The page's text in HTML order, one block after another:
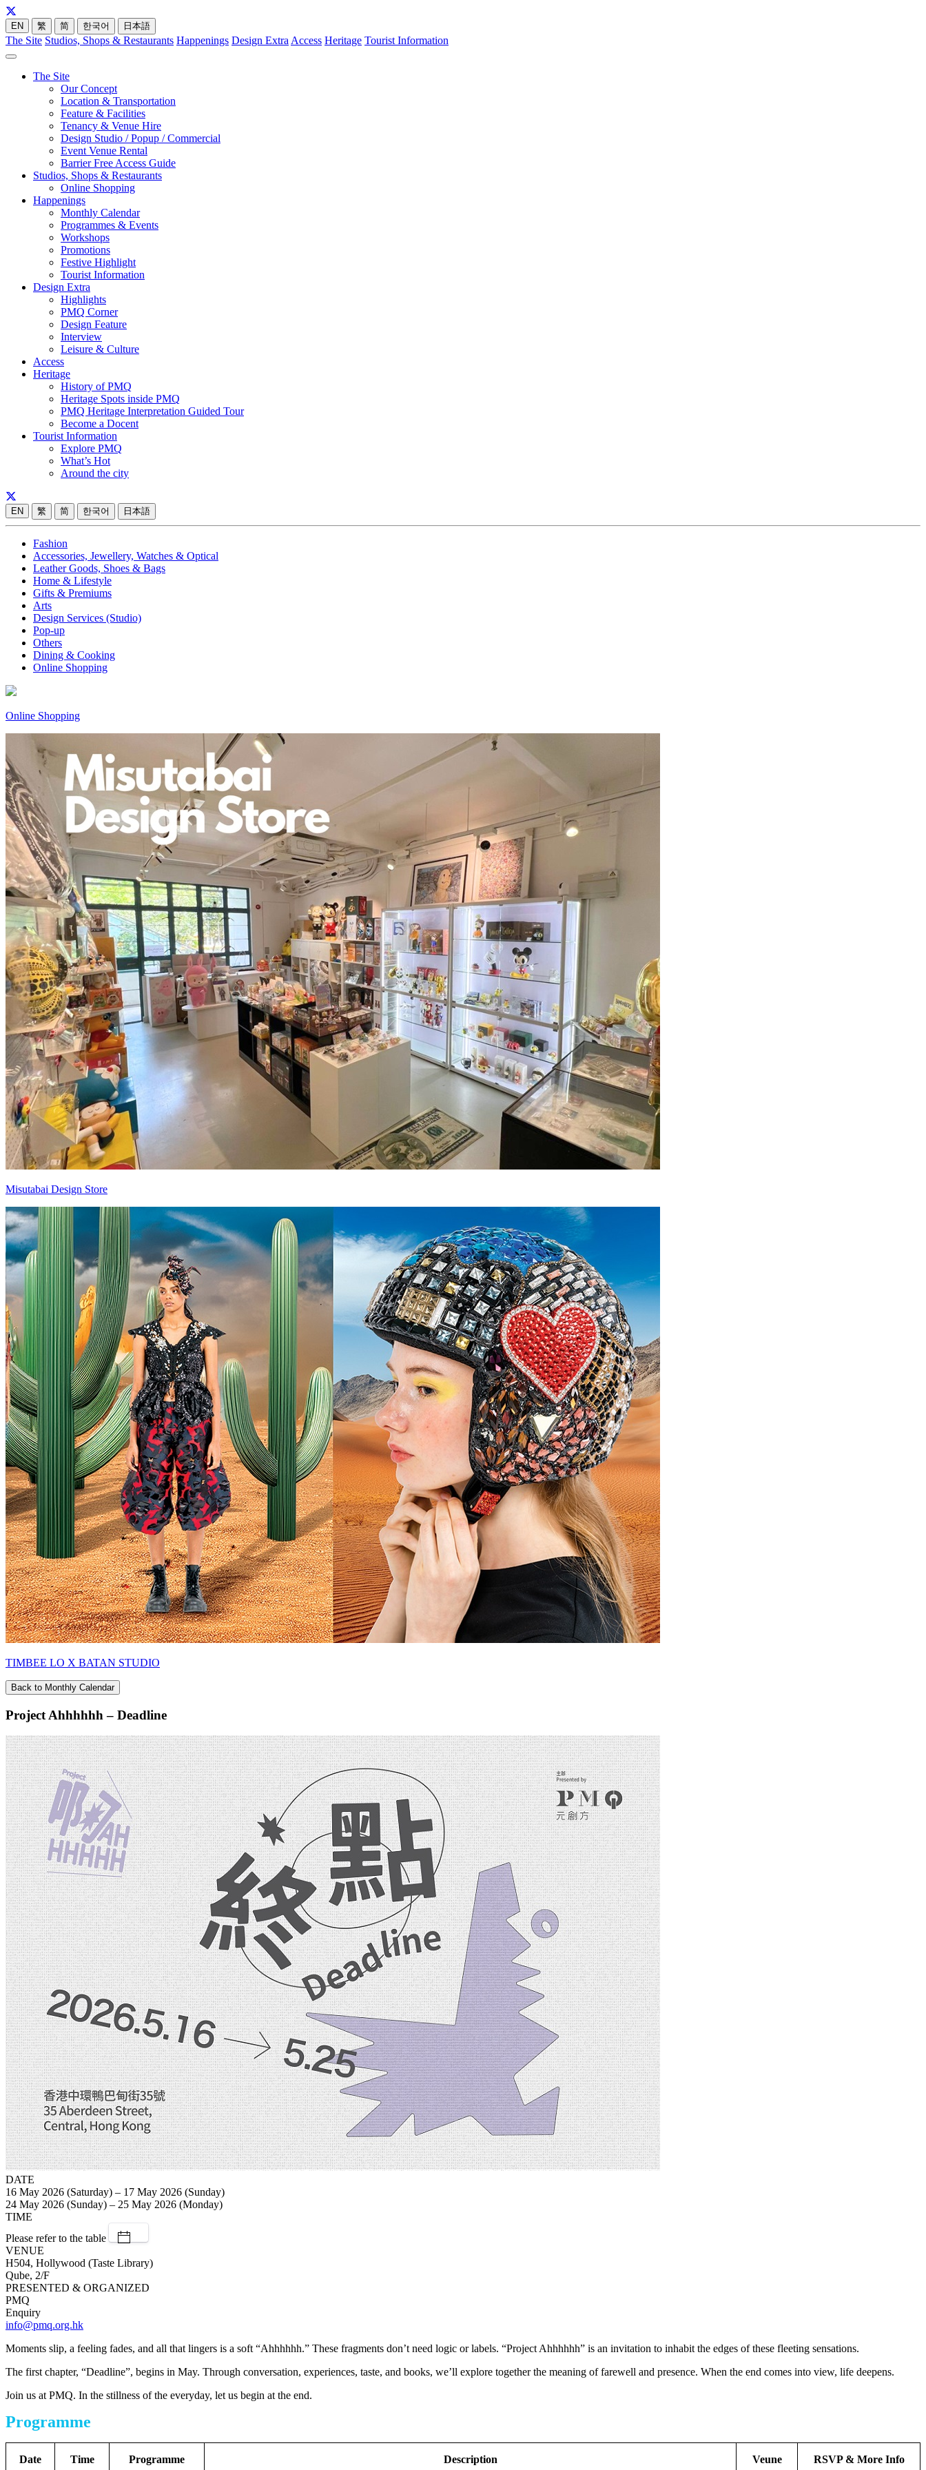
EN 繁 简 한국어 日本語
The Site Studios, Shops & Restaurants Happenings Design Extra Access Heritage Tourist Information
The Site
Our Concept
Location & Transportation
Feature & Facilities
Tenancy & Venue Hire
Design Studio / Popup / Commercial
Event Venue Rental
Barrier Free Access Guide
Studios, Shops & Restaurants
Online Shopping
Happenings
Monthly Calendar
Programmes & Events
Workshops
Promotions
Festive Highlight
Tourist Information
Design Extra
Highlights
PMQ Corner
Design Feature
Interview
Leisure & Culture
Access
Heritage
History of PMQ
Heritage Spots inside PMQ
PMQ Heritage Interpretation Guided Tour
Become a Docent
Tourist Information
Explore PMQ
What’s Hot
Around the city
EN 繁 简 한국어 日本語
Fashion
Accessories, Jewellery, Watches & Optical
Leather Goods, Shoes & Bags
Home & Lifestyle
Gifts & Premiums
Arts
Design Services (Studio)
Pop-up
Others
Dining & Cooking
Online Shopping
Online Shopping
Misutabai Design Store
TIMBEE LO X BATAN STUDIO
Back to Monthly Calendar
Project Ahhhhhh – Deadline
DATE
16 May 2026 (Saturday) – 17 May 2026 (Sunday)
24 May 2026 (Sunday) – 25 May 2026 (Monday)
TIME
Please refer to the table
VENUE
H504, Hollywood (Taste Library)
Qube, 2/F
PRESENTED & ORGANIZED
PMQ
Enquiry
info@pmq.org.hk
Moments slip, a feeling fades, and all that lingers is a soft “Ahhhhhh.” These fragments don’t need logic or labels. “Project Ahhhhhh” is an invitation to inhabit the edges of these fleeting sensations.
The first chapter, “Deadline”, begins in May. Through conversation, experiences, taste, and books, we’ll explore together the meaning of farewell and presence. When the end comes into view, life deepens.
Join us at PMQ. In the stillness of the everyday, let us begin at the end.
Programme
Date Time Programme Description Veune RSVP & More Info